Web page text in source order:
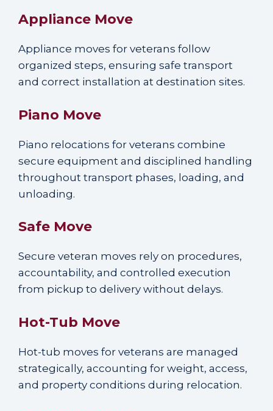
Appliance Move
Appliance moves for veterans follow
organized steps, ensuring safe transport
and correct installation at destination sites.
Piano Move
Piano relocations for veterans combine
secure equipment and disciplined handling
throughout transport phases, loading, and
unloading.
Safe Move
Secure veteran moves rely on procedures,
accountability, and controlled execution
from pickup to delivery without delays.
Hot-Tub Move
Hot-tub moves for veterans are managed
strategically, accounting for weight, access,
and property conditions during relocation.